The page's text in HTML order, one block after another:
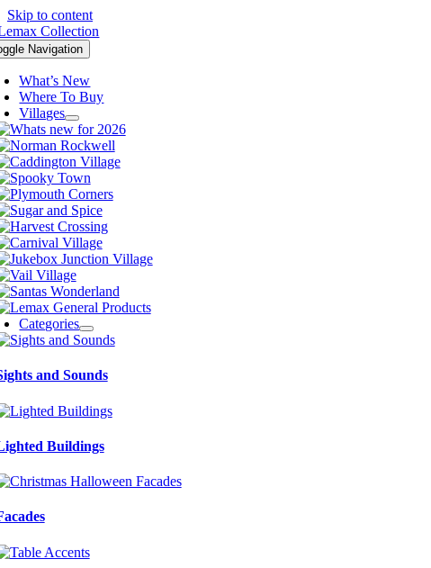
Skip to content
Navigation
What’s New
Where To Buy
Villages
Categories
and Sounds
Buildings